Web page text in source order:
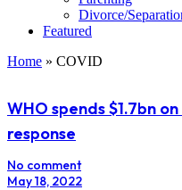
Divorce/
Featured
Home » COVID
WHO spends $1.7bn
response
No comment
May 18, 2022